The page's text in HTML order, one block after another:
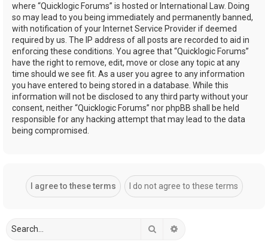
where “Quicklogic Forums” is hosted or International Law. Doing
so may lead to you being immediately and permanently banned,
with notification of your Internet Service Provider if deemed
required by us. The IP address of all posts are recorded to aid in
enforcing these conditions. You agree that “Quicklogic Forums”
have the right to remove, edit, move or close any topic at any
time should we see fit. As a user you agree to any information
you have entered to being stored in a database. While this
information will not be disclosed to any third party without your
consent, neither “Quicklogic Forums” nor phpBB shall be held
responsible for any hacking attempt that may lead to the data
being compromised.
Search